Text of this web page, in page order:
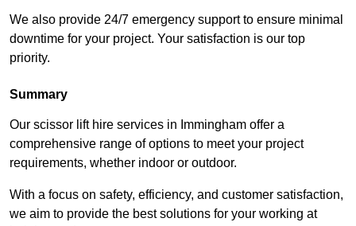
We also provide 24/7 emergency support to ensure minimal
downtime for your project. Your satisfaction is our top
priority.
Summary
Our scissor lift hire services in Immingham offer a
comprehensive range of options to meet your project
requirements, whether indoor or outdoor.
With a focus on safety, efficiency, and customer satisfaction,
we aim to provide the best solutions for your working at